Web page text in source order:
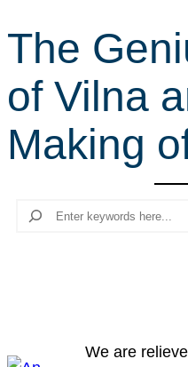
r
h
The
of Vilna
Making
Search
We are